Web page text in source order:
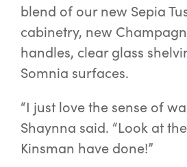
blend of our new Sepia
cabinetry, new
handles, clear glass
Somnia surfaces.
“I just love the sense of
Shaynna said. “Look at
Kinsman have done!”